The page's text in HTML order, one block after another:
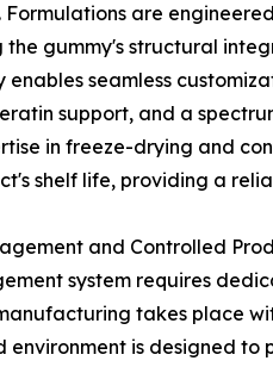
are
the gummy's structural
enables seamless
support, and a
in freeze-drying and
shelf life, providing a
and Controlled
system requires
takes place
environment is designed